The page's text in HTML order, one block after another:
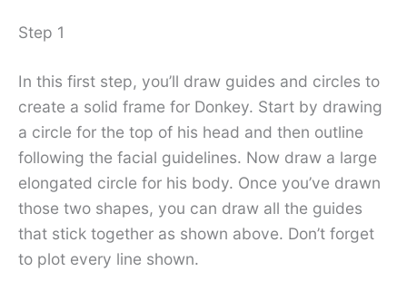
Step 1
In this first step, you’ll draw guides and circles to
create a solid frame for Donkey. Start by drawing
a circle for the top of his head and then outline
following the facial guidelines. Now draw a large
elongated circle for his body. Once you’ve drawn
those two shapes, you can draw all the guides
that stick together as shown above. Don’t forget
to plot every line shown.